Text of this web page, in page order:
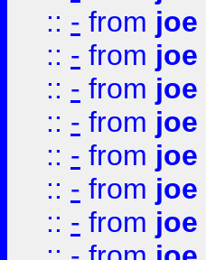
:: - from joe
:: - from joe
:: - from joe
:: - from joe
:: - from joe
:: - from joe
:: - from joe